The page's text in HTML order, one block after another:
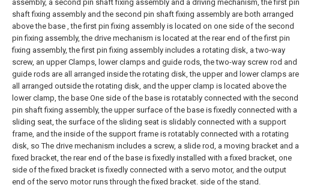
assembly, a second pin shaft fixing assembly and a driving mechanism, the first pin
shaft fixing assembly and the second pin shaft fixing assembly are both arranged
above the base , the first pin fixing assembly is located on one side of the second
pin fixing assembly, the drive mechanism is located at the rear end of the first pin
fixing assembly, the first pin fixing assembly includes a rotating disk, a two-way
screw, an upper Clamps, lower clamps and guide rods, the two-way screw rod and
guide rods are all arranged inside the rotating disk, the upper and lower clamps are
all arranged outside the rotating disk, and the upper clamp is located above the
lower clamp, the base One side of the base is rotatably connected with the second
pin shaft fixing assembly, the upper surface of the base is fixedly connected with a
sliding seat, the surface of the sliding seat is slidably connected with a support
frame, and the inside of the support frame is rotatably connected with a rotating
disk, so The drive mechanism includes a screw, a slide rod, a moving bracket and a
fixed bracket, the rear end of the base is fixedly installed with a fixed bracket, one
side of the fixed bracket is fixedly connected with a servo motor, and the output
end of the servo motor runs through the fixed bracket. side of the stand.